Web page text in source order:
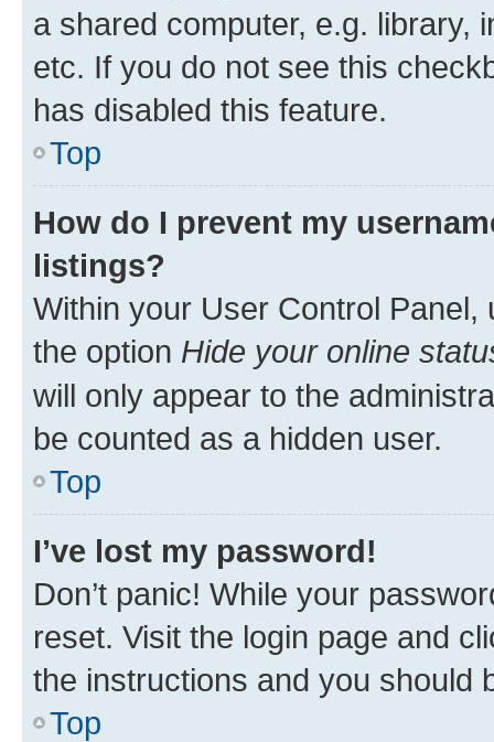
a shared computer, e.g. library,
etc. If you do not see this
has disabled this feature.
Top
How do I prevent my
listings?
Within your User Control Panel,
the option Hide your online
will only appear to the
be counted as a hidden user.
Top
I’ve lost my password!
Don’t panic! While your
reset. Visit the login page and
the instructions and you should
Top